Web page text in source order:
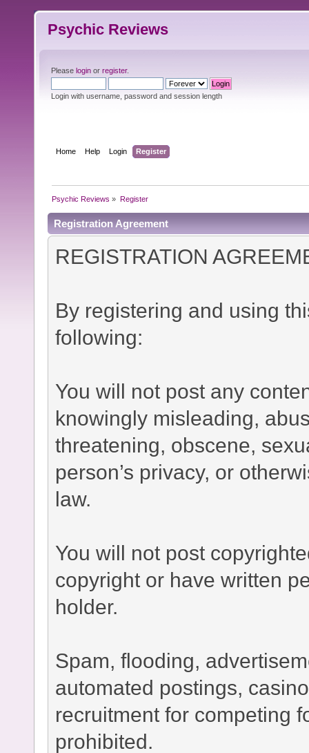
Psychic Reviews
Please login or register.
Login with username, password and session length
Home Help Login Register
Psychic Reviews » Register
Registration Agreement
REGISTRATION
By registering and using
following:
You will not post any
knowingly misleading,
threatening, obscene,
person’s privacy, or
law.
You will not post
copyright or have written
holder.
Spam, flooding,
automated postings,
recruitment for competing
prohibited.